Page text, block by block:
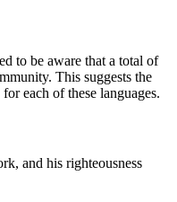
to be aware that a total of
This suggests the
each of these languages.
and his righteousness